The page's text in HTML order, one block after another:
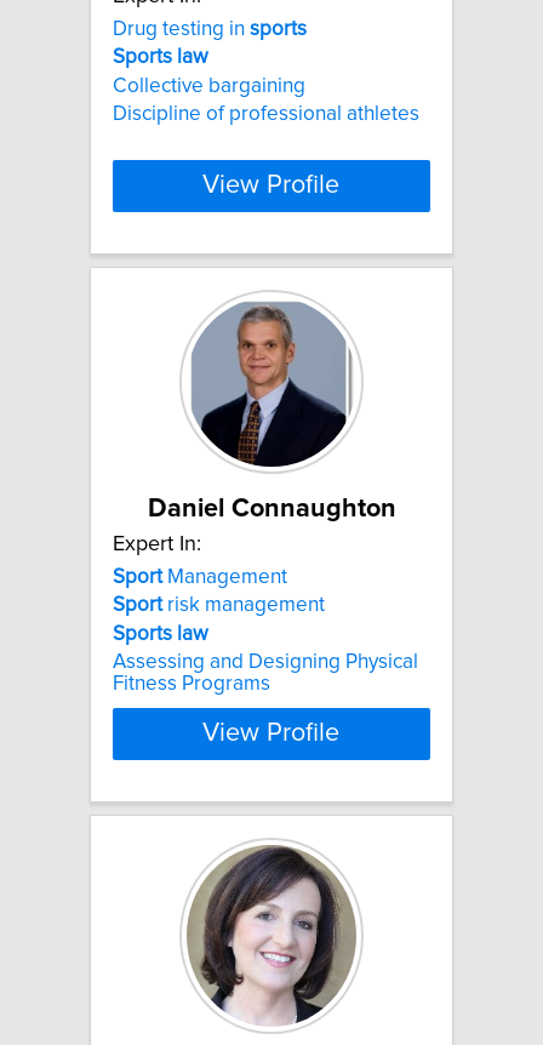
Drug testing in sports
Sports law
Collective bargaining
Discipline of professional athletes
View Profile
Daniel Connaughton
Expert In:
SportManagement
Sportrisk management
Sports law
Assessing and Designing Physical
Fitness Programs
View Profile